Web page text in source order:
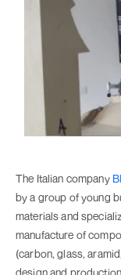
The Italian company
by a group of young
materials and
manufacture of
(carbon, glass,